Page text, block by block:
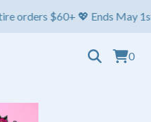
$60+ 💖 Ends May 1st
0